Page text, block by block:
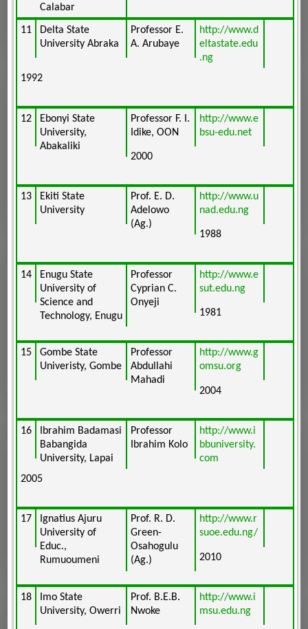
Calabar
11
Delta State
University Abraka
Professor E.
A. Arubaye
http://www.d
eltastate.edu
.ng
1992
12
Ebonyi State
University,
Abakaliki
Professor F. I.
Idike, OON
http://www.e
bsu-edu.net
2000
13
Ekiti State
University
Prof. E. D.
Adelowo
(Ag.)
http://www.u
nad.edu.ng
1988
14
Enugu State
University of
Science and
Technology, Enugu
Professor
Cyprian C.
Onyeji
http://www.e
sut.edu.ng
1981
15
Gombe State
Univeristy, Gombe
Professor
Abdullahi
Mahadi
http://www.g
omsu.org
2004
16
Ibrahim Badamasi
Babangida
University, Lapai
Professor
Ibrahim Kolo
http://www.i
bbuniversity.
com
2005
17
Ignatius Ajuru
University of
Educ.,
Rumuoumeni
Prof. R. D.
Green-
Osahogulu
(Ag.)
http://www.r
suoe.edu.ng/
2010
18
Imo State
University, Owerri
Prof. B.E.B.
Nwoke
http://www.i
msu.edu.ng